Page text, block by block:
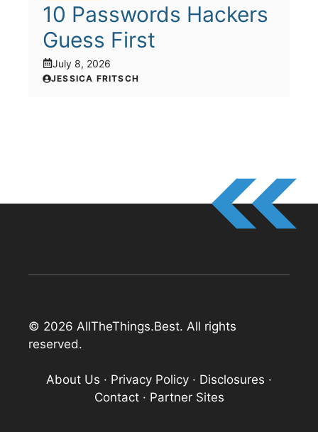
10 Passwords Hackers
Guess First
July 8, 2026
JESSICA FRITSCH
© 2026 AllTheThings.Best. All rights
reserved.
About Us · Privacy Policy · Disclosures ·
Contact· Partner Sites